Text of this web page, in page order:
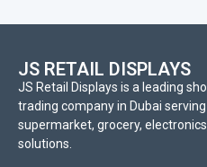
JS RETAIL DISPLAYS
JS Retail Displays is a leading
trading company in Dubai
supermarket, grocery,
solutions.